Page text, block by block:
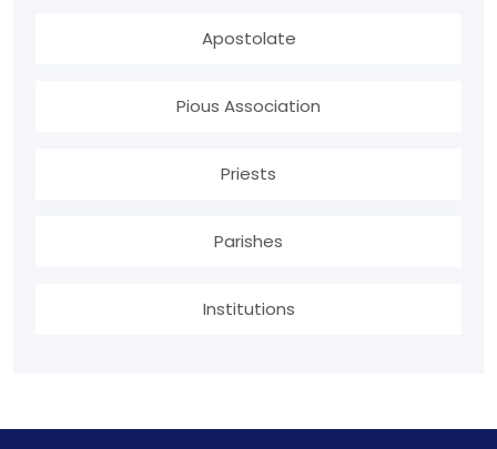
Apostolate
Pious Association
Priests
Parishes
Institutions